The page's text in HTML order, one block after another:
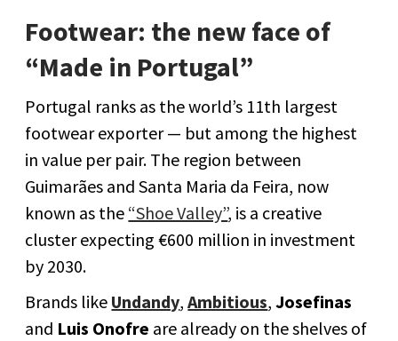
Footwear: the new face of
“Made in Portugal”
Portugal ranks as the world’s 11th largest
footwear exporter — but among the highest
in value per pair. The region between
Guimarães and Santa Maria da Feira, now
known as the “Shoe Valley”, is a creative
cluster expecting €600 million in investment
by 2030.
Brands like Undandy,Ambitious,Josefinas
and Luis Onofre are already on the shelves of